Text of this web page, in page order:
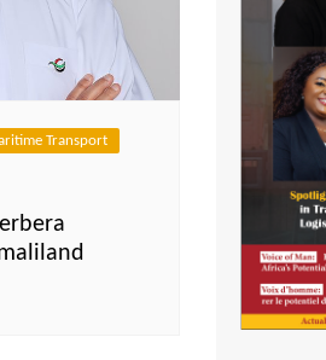
Transport